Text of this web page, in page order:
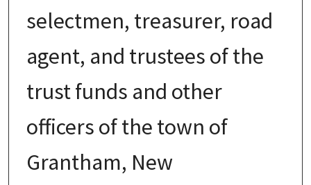
selectmen, treasurer, road
agent, and trustees of the
trust funds and other
officers of the town of
Grantham, New